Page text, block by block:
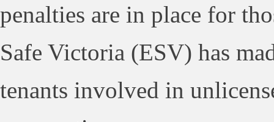
penalties are in place for
Safe Victoria (ESV) has
tenants involved in